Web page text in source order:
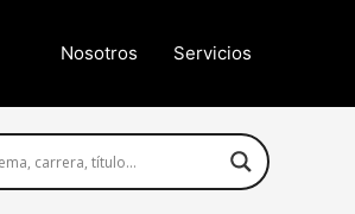
Nosotros Servicios